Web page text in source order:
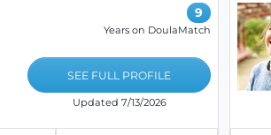
9
Years on DoulaMatch
SEE FULL PROFILE
Updated 7/13/2026